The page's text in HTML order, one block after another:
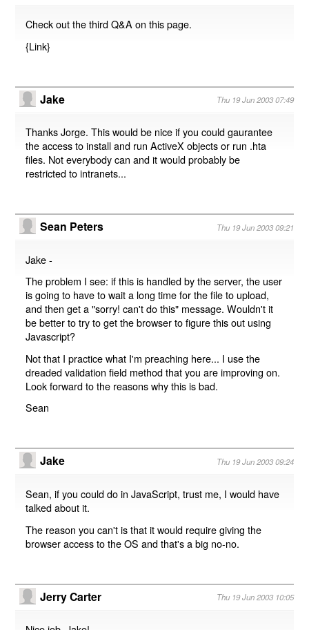
Check out the third Q&A on this page.
{Link}
Jake Thu 19 Jun 2003 07:49
Thanks Jorge. This would be nice if you could gaurantee
the access to install and run ActiveX objects or run .hta
files. Not everybody can and it would probably be
restricted to intranets...
Sean Peters Thu 19 Jun 2003 09:21
Jake -
The problem I see: if this is handled by the server, the user
is going to have to wait a long time for the file to upload,
and then get a "sorry! can't do this" message. Wouldn't it
be better to try to get the browser to figure this out using
Javascript?
Not that I practice what I'm preaching here... I use the
dreaded validation field method that you are improving on.
Look forward to the reasons why this is bad.
Sean
Jake Thu 19 Jun 2003 09:24
Sean, if you could do in JavaScript, trust me, I would have
talked about it.
The reason you can't is that it would require giving the
browser access to the OS and that's a big no-no.
Jerry Carter Thu 19 Jun 2003 10:05